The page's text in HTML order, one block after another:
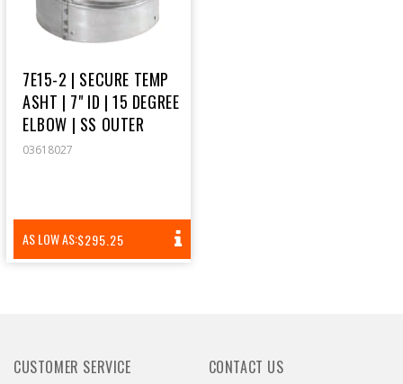
7E15-2 | SECURE TEMP
ASHT | 7" ID | 15 DEGREE
ELBOW | SS OUTER
03618027
AS LOW AS:REGULAR
PRICE
$295.25
CONTACT US
CUSTOMER SERVICE